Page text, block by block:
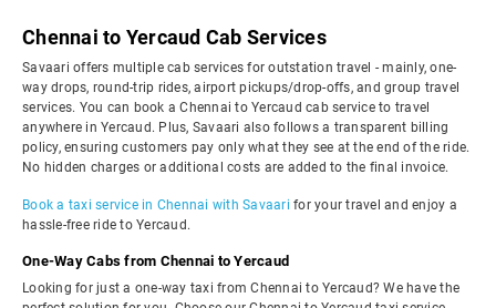
Chennai to Yercaud Cab Services
Savaari offers multiple cab services for outstation travel - mainly, one-
way drops, round-trip rides, airport pickups/drop-offs, and group travel
services. You can book a Chennai to Yercaud cab service to travel
anywhere in Yercaud. Plus, Savaari also follows a transparent billing
policy, ensuring customers pay only what they see at the end of the ride.
No hidden charges or additional costs are added to the final invoice.
Book a taxi service in Chennai with Savaari for your travel and enjoy a
hassle-free ride to Yercaud.
One-Way Cabs from Chennai to Yercaud
Looking for just a one-way taxi from Chennai to Yercaud? We have the